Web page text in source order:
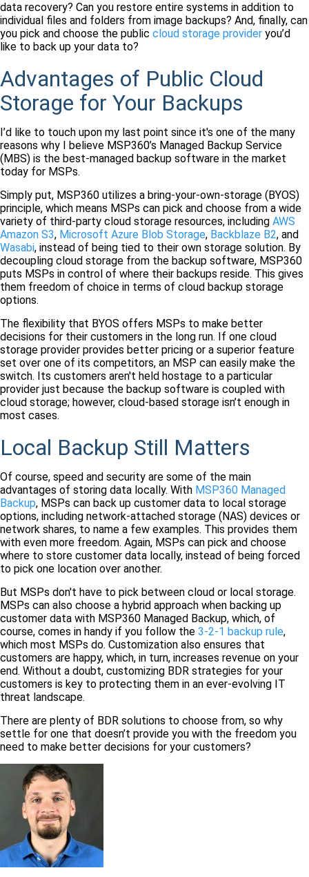
data recovery? Can you restore entire systems in addition to
individual files and folders from image backups? And, finally, can
you pick and choose the public cloud storage provider you’d
like to back up your data to?
Advantages of Public Cloud
Storage for Your Backups
I’d like to touch upon my last point since it's one of the many
reasons why I believe MSP360’s Managed Backup Service
(MBS) is the best-managed backup software in the market
today for MSPs.
Simply put, MSP360 utilizes a bring-your-own-storage (BYOS)
principle, which means MSPs can pick and choose from a wide
variety of third-party cloud storage resources, including AWS
Amazon S3, Microsoft Azure Blob Storage, Backblaze B2, and
Wasabi, instead of being tied to their own storage solution. By
decoupling cloud storage from the backup software, MSP360
puts MSPs in control of where their backups reside. This gives
them freedom of choice in terms of cloud backup storage
options.
The flexibility that BYOS offers MSPs to make better
decisions for their customers in the long run. If one cloud
storage provider provides better pricing or a superior feature
set over one of its competitors, an MSP can easily make the
switch. Its customers aren't held hostage to a particular
provider just because the backup software is coupled with
cloud storage; however, cloud-based storage isn’t enough in
most cases.
Local Backup Still Matters
Of course, speed and security are some of the main
advantages of storing data locally. With MSP360 Managed
Backup, MSPs can back up customer data to local storage
options, including network-attached storage (NAS) devices or
network shares, to name a few examples. This provides them
with even more freedom. Again, MSPs can pick and choose
where to store customer data locally, instead of being forced
to pick one location over another.
But MSPs don't have to pick between cloud or local storage.
MSPs can also choose a hybrid approach when backing up
customer data with MSP360 Managed Backup, which, of
course, comes in handy if you follow the 3-2-1 backup rule,
which most MSPs do. Customization also ensures that
customers are happy, which, in turn, increases revenue on your
end. Without a doubt, customizing BDR strategies for your
customers is key to protecting them in an ever-evolving IT
threat landscape.
There are plenty of BDR solutions to choose from, so why
settle for one that doesn’t provide you with the freedom you
need to make better decisions for your customers?